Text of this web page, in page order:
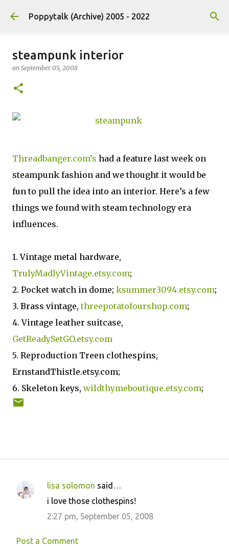
Skip to main content
Poppytalk (Archive) 2005 - 2022
steampunk interior
on September 05, 2008
Threadbanger.com’s had a feature last week on
steampunk fashion and we thought it would be
fun to pull the idea into an interior. Here’s a few
things we found with steam technology era
influences.
1. Vintage metal hardware,
TrulyMadlyVintage.etsy.com;
2. Pocket watch in dome; ksummer3094.etsy.com;
3. Brass vintage,threepotatofourshop.com;
4. Vintage leather suitcase,
GetReadySetGO.etsy.com
5. Reproduction Treen clothespins,
ErnstandThistle.etsy.com;
6. Skeleton keys, wildthymeboutique.etsy.com;
C
m
lisa solomon said…
i love those clothespins!
2:27 pm, September 05, 2008
Post a Comment